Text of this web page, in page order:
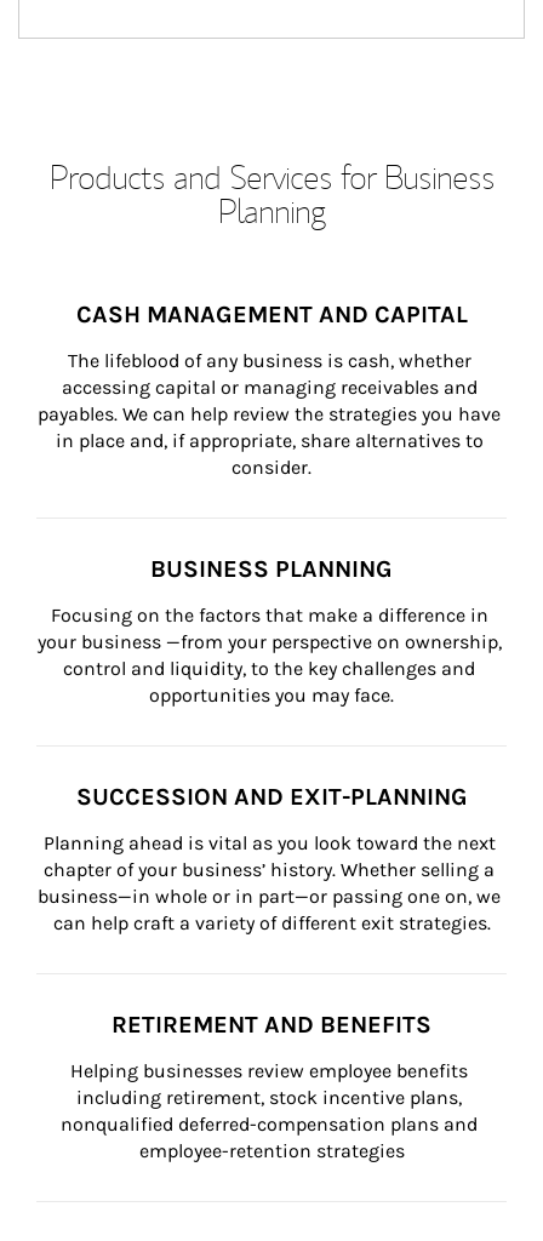
Products and Services for Business
Planning
CASH MANAGEMENT AND CAPITAL
The lifeblood of any business is cash, whether
accessing capital or managing receivables and
payables. We can help review the strategies you have
in place and, if appropriate, share alternatives to
consider.
BUSINESS PLANNING
Focusing on the factors that make a difference in
your business —from your perspective on ownership,
control and liquidity, to the key challenges and
opportunities you may face.
SUCCESSION AND EXIT-PLANNING
Planning ahead is vital as you look toward the next
chapter of your business’ history. Whether selling a
business—in whole or in part—or passing one on, we
can help craft a variety of different exit strategies.
RETIREMENT AND BENEFITS
Helping businesses review employee benefits
including retirement, stock incentive plans,
nonqualified deferred-compensation plans and
employee-retention strategies